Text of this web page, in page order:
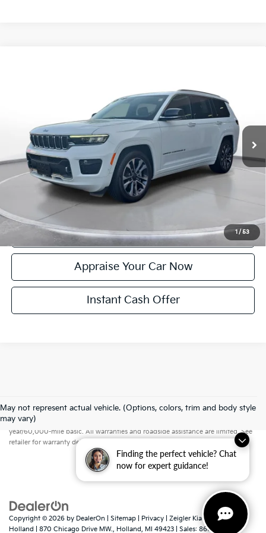
Finding the perfect vehicle? Chat
now for expert guidance!
1 / 53
Model:WLJS75
Ext.
$40,000
Michigan Doc Fee:
+$280
Electronic Filing Fee:
+$24
Zeigler Price:
$40,304
*Price excludes: tax, title, license, and registration fees.
Click To Call
Confirm Availability
Appraise Your Car Now
Instant Cash Offer
May not represent actual vehicle. (Options, colors, trim and body style
may vary)
Warranties include 10-year/100,000-mile powertrain and 5-
year/60,000-mile basic. All warranties and roadside assistance are limited. See
retailer for warranty details.
Copyright © 2026 by DealerOn Sitemap Privacy | Zeigler Kia of
Holland
870 Chicago Drive MW., Holland, MI 49423 | Sales: 866-413-